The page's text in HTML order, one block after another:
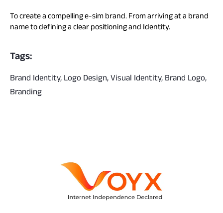
To create a compelling e-sim brand. From arriving at a brand
name to defining a clear positioning and Identity.
Tags:
Brand Identity, Logo Design, Visual Identity, Brand Logo,
Branding